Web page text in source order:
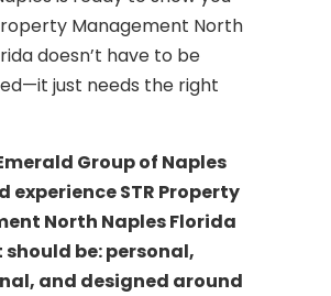
Management North
doesn’t have to be
just needs the right
Group of Naples
experience STR Property
North Naples Florida
be: personal,
and designed around